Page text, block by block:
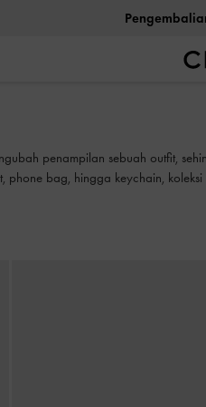
penampilan sebuah outfit,
phone bag, hingga keychain,